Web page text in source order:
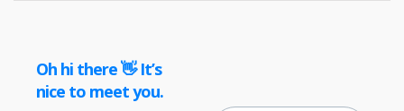
Oh hi there 👋 It’s
nice to meet you.